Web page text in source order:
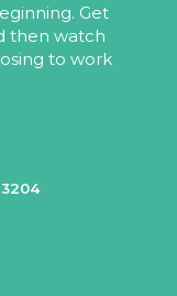
Get
then watch
to work
3204